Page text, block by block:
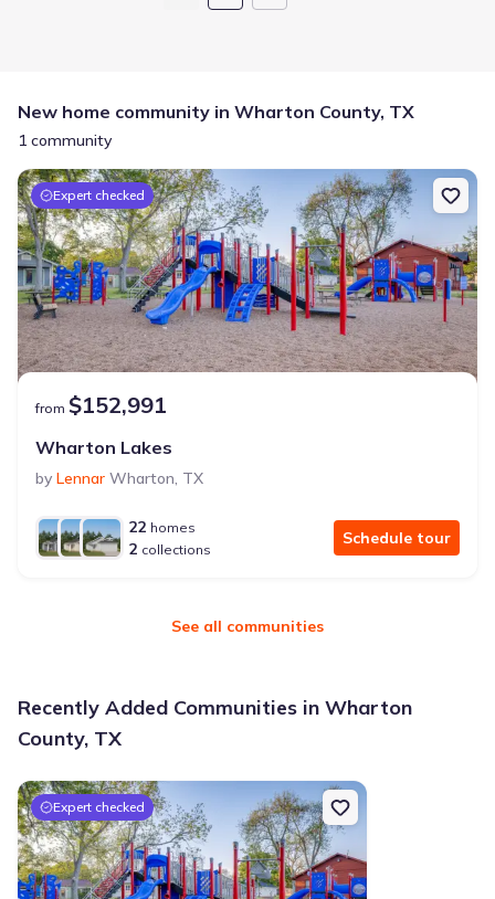
New home community in Wharton County, TX
1 community
Expert checked
from $152,991
Wharton Lakes
by Lennar Wharton, TX
22 homes
2 collections
Schedule tour
See all communities
Recently Added Communities in Wharton
County, TX
Expert checked